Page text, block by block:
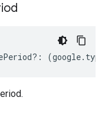
?: (google. type